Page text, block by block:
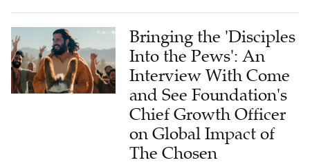
Bringing the 'Disciples
Into the Pews': An
Interview With Come
and See Foundation's
Chief Growth Officer
on Global Impact of
The Chosen